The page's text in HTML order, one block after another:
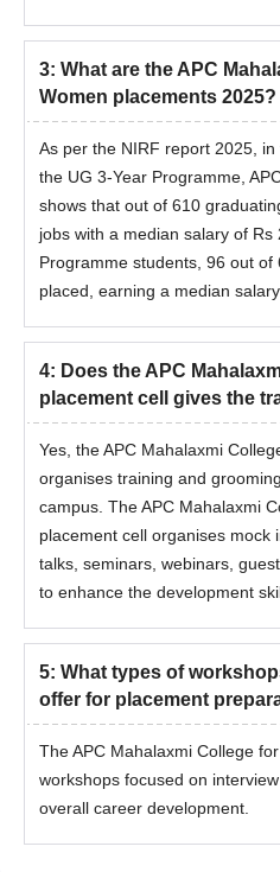
3: What are the APC
Women placements 2025?
As per the NIRF report 2025,
the UG 3-Year Programme,
shows that out of 610
jobs with a median salary of
Programme students, 96 out
placed, earning a median
4: Does the APC
placement cell gives the
Yes, theAPC Mahalaxmi
organises training and
campus. TheAPC Mahalaxmi
placement cell organises mock
talks, seminars, webinars,
to enhance the development
5: What types of
offer for placement
The APC Mahalaxmi College
workshops focused on
overall career development.